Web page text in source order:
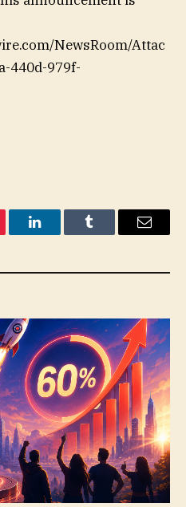
NewsRoom/Attac
440d-979f-
LinkedInTumblr Email